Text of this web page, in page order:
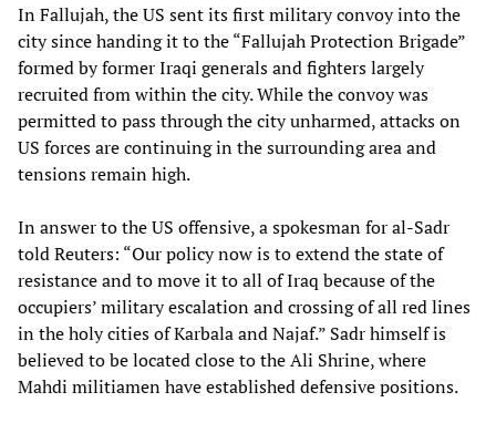
In Fallujah, the US sent its first military convoy into the
city since handing it to the “Fallujah Protection Brigade”
formed by former Iraqi generals and fighters largely
recruited from within the city. While the convoy was
permitted to pass through the city unharmed, attacks on
US forces are continuing in the surrounding area and
tensions remain high.
In answer to the US offensive, a spokesman for al-Sadr
told Reuters: “Our policy now is to extend the state of
resistance and to move it to all of Iraq because of the
occupiers’ military escalation and crossing of all red lines
in the holy cities of Karbala and Najaf.” Sadr himself is
believed to be located close to the Ali Shrine, where
Mahdi militiamen have established defensive positions.